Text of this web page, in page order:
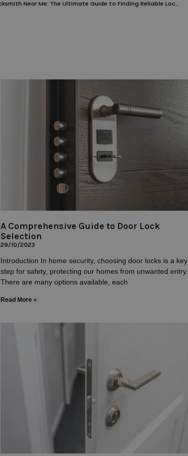
Locksmith Near Me: The Ultimate Guide to Finding Reliable Locksmith Services
A Comprehensive Guide to Door Lock
Selection
29/10/2023
Introduction In home security, choosing door locks is a key
step for safety, protecting our homes from unwanted entry.
There are many options available, each
Read More »